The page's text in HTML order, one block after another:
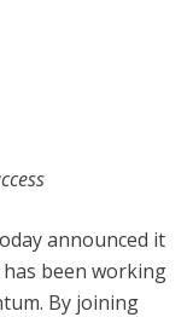
announced it
has been working
By joining